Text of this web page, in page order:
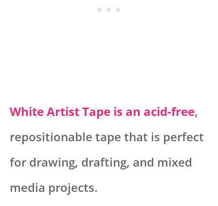
White Artist Tape is an acid-free,
repositionable tape that is perfect
for drawing, drafting, and mixed
media projects.